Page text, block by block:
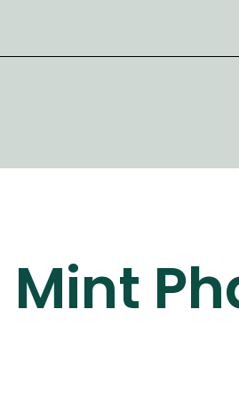
Mint